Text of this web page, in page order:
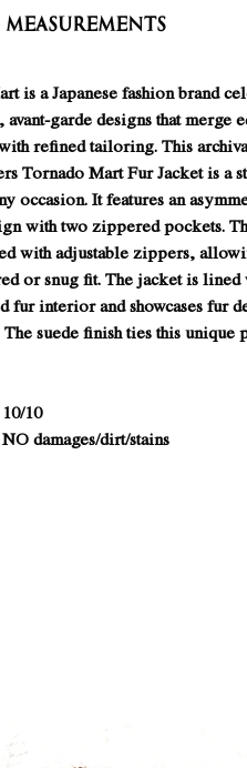
Measurements
is a Japanese fashion brand
garde designs that merge
refined tailoring. This
Tornado Mart Fur Jacket is a
occasion. It features an
with two zippered pockets.
with adjustable zippers,
or snug fit. The jacket is lined
fur interior and showcases fur
The suede finish ties this unique
10
damages/dirt/stains